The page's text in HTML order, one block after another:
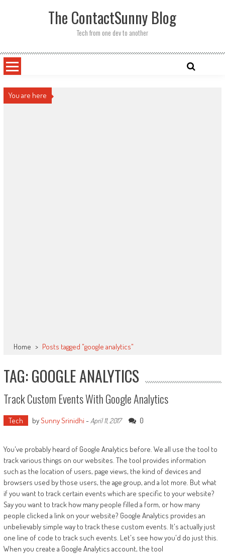
The ContactSunny Blog
Tech from one dev to another
You are here
Home > Posts tagged "google analytics"
TAG: GOOGLE ANALYTICS
Track Custom Events With Google Analytics
Tech bySunny Srinidhi - April 11, 2017 0
You've probably heard of Google Analytics before. We all use the tool to
track various things on our websites. The tool provides information
such as the location of users, page views, the kind of devices and
browsers used by those users, the age group, and a lot more. But what
if you want to track certain events which are specific to your website?
Say you want to track how many people filled a form, or how many
people clicked a link on your website? Google Analytics provides an
unbelievably simple way to track these custom events. It's actually just
one line of code to track such events. Let's see how you'd do just this.
When you create a Google Analytics account, the tool